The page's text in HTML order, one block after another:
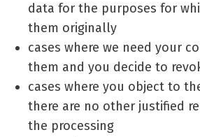
data for the purposes for
them originally
cases where we need your
them and you decide to
cases where you object to
there are no other justified
the processing